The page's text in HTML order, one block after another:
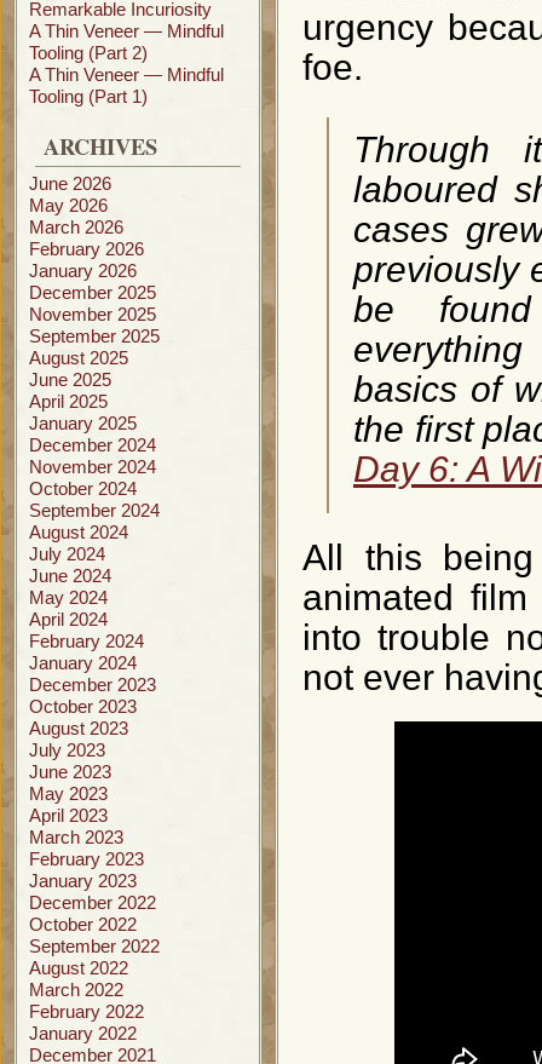
Remarkable Incuriosity
A Thin Veneer — Mindful
Tooling (Part 2)
A Thin Veneer — Mindful
Tooling (Part 1)
ARCHIVES
June 2026
May 2026
March 2026
February 2026
January 2026
December 2025
November 2025
September 2025
August 2025
June 2025
April 2025
January 2025
December 2024
November 2024
October 2024
September 2024
August 2024
July 2024
June 2024
May 2024
April 2024
February 2024
January 2024
December 2023
October 2023
August 2023
July 2023
June 2023
May 2023
April 2023
March 2023
February 2023
January 2023
December 2022
October 2022
September 2022
August 2022
March 2022
February 2022
January 2022
December 2021
urgency
foe.
Through
laboured
cases
previously
be
basics of
the first
Day 6: A
All this
animated
into trouble
not ever